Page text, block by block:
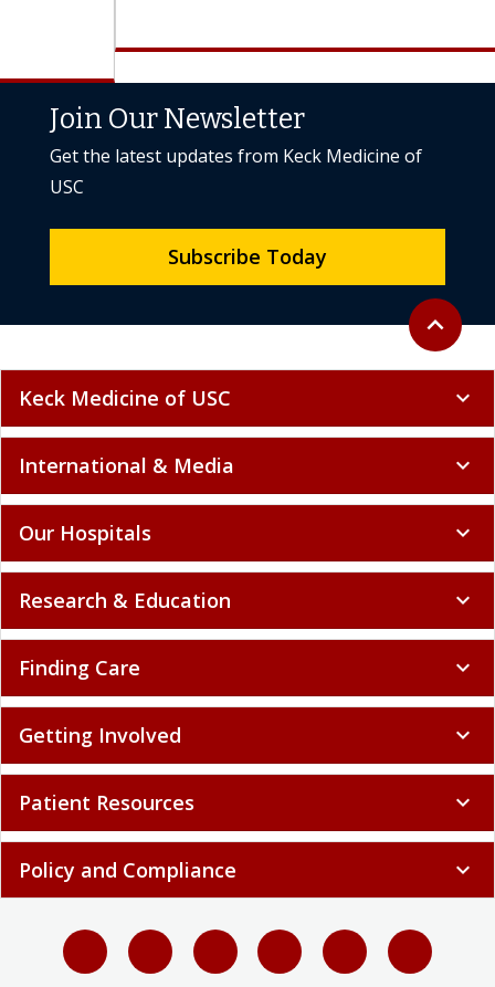
Back to
expand_less
Join Our Newsletter
Get the latest updates from Keck Medicine of
USC
Subscribe Today
Keck Medicine of USC expand_more
International & Media expand_more
Our Hospitals expand_more
Research & Education expand_more
Finding Care expand_more
Getting Involved expand_more
Patient Resources expand_more
Policy and Compliance expand_more
Select language